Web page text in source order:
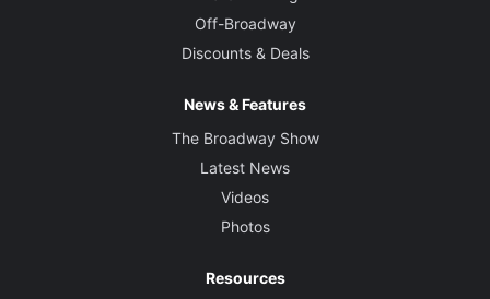
Off-Broadway
Discounts & Deals
News & Features
The Broadway Show
Latest News
Videos
Photos
Resources